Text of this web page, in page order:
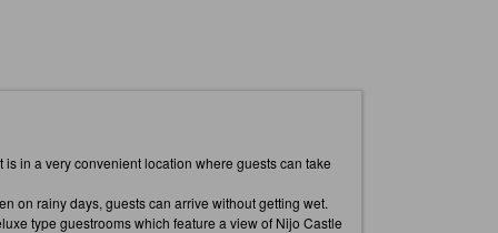
in a very convenient location where guests can take
on rainy days, guests can arrive without getting wet.
type guestrooms which feature a view of Nijo Castle